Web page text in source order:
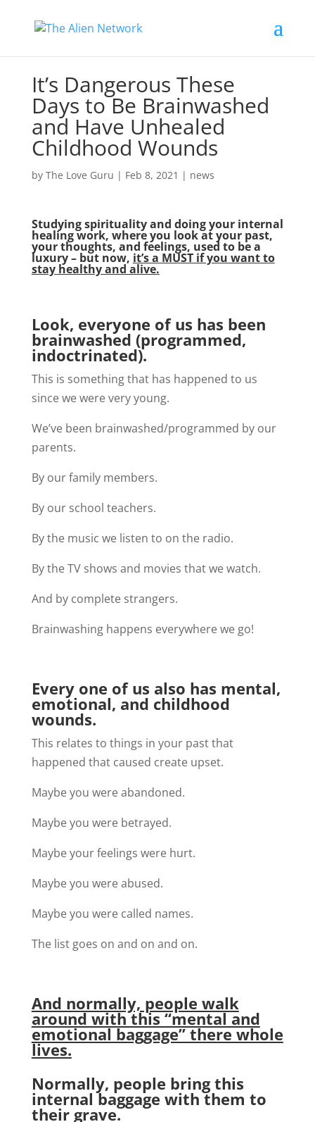
It’s Dangerous These
Days to Be Brainwashed
and Have Unhealed
Childhood Wounds
by The Love Guru | Feb 8, 2021 | news
Studying spirituality and doing your internal
healing work, where you look at your past,
your thoughts, and feelings, used to be a
luxury – but now, it’s a MUST if you want to
stay healthy and alive.
Look, everyone of us has been
brainwashed (programmed,
indoctrinated).
This is something that has happened to us
since we were very young.
We’ve been brainwashed/programmed by our
parents.
By our family members.
By our school teachers.
By the music we listen to on the radio.
By the TV shows and movies that we watch.
And by complete strangers.
Brainwashing happens everywhere we go!
Every one of us also has mental,
emotional, and childhood
wounds.
This relates to things in your past that
happened that caused create upset.
Maybe you were abandoned.
Maybe you were betrayed.
Maybe your feelings were hurt.
Maybe you were abused.
Maybe you were called names.
The list goes on and on and on.
And normally, people walk
around with this “mental and
emotional baggage” there whole
lives.
Normally, people bring this
internal baggage with them to
their grave.